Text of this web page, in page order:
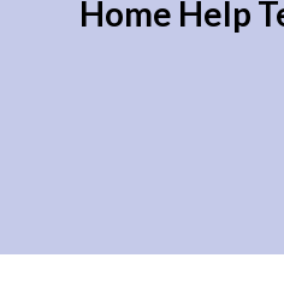
Home Help